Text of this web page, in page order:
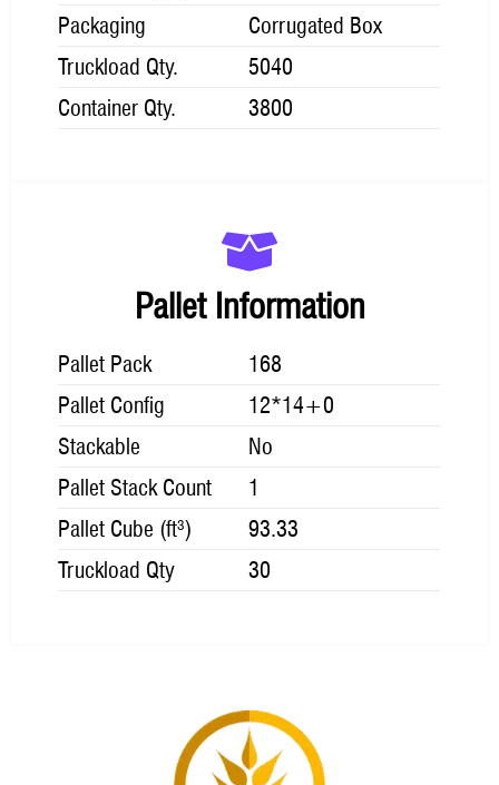
Packaging
Corrugated Box
Truckload Qty.
5040
Container Qty.
3800
Pallet Information
Pallet Pack
168
Pallet Config
12*14+0
Stackable
No
Pallet Stack Count
1
Pallet Cube (ft³)
93.33
Truckload Qty
30